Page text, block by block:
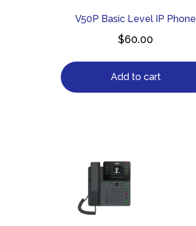
V50P Basic Level IP Phone
$60.00
Add to cart